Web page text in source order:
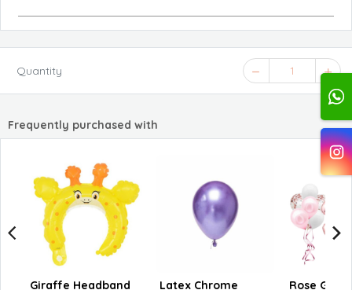
Quantity 1
Frequently purchased with
Giraffe Headband Latex Chrome Rose Gold